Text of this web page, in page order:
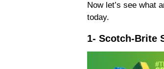
Now let’s see what
today.
1- Scotch-Brite